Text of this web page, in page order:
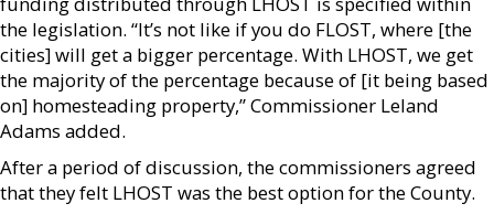
the legislation. “It’s not like if you do FLOST, where [the
cities] will get a bigger percentage. With LHOST, we get
the majority of the percentage because of [it being based
on] homesteading property,” Commissioner Leland
Adams added.
After a period of discussion, the commissioners agreed
that they felt LHOST was the best option for the County.